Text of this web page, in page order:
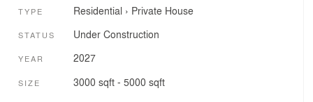
TYPE Residential › Private House
STATUS Under Construction
YEAR 2027
SIZE 3000 sqft - 5000 sqft